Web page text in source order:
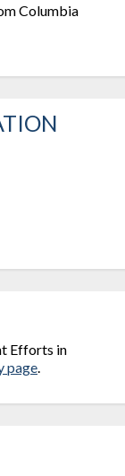
Columbia
Efforts in
page